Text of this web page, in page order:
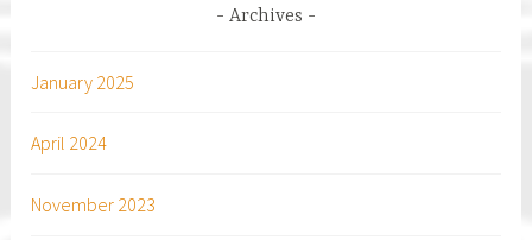
Archives
January 2025
April 2024
November 2023